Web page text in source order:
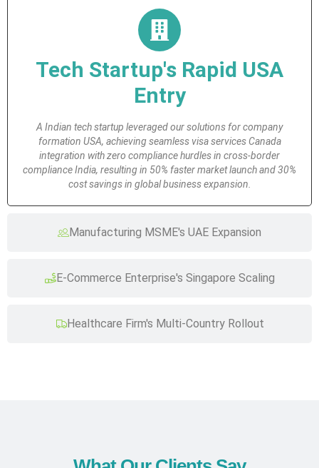
Manufacturing MSME's UAE Expansion
E-Commerce Enterprise's Singapore Scaling
Healthcare Firm's Multi-Country Rollout
Tech Startup's Rapid USA
Entry
A Indian tech startup leveraged our solutions for company
formation USA, achieving seamless visa services Canada
integration with zero compliance hurdles in cross-border
compliance India, resulting in 50% faster market launch and 30%
cost savings in global business expansion.